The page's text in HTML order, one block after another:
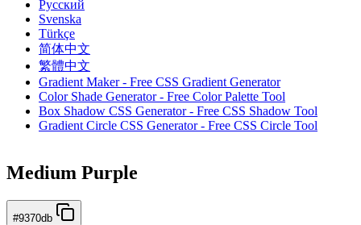
Русский
Svenska
Türkçe
简体中文
繁體中文
Gradient Maker - Free CSS Gradient Generator
Color Shade Generator - Free Color Palette Tool
Box Shadow CSS Generator - Free CSS Shadow Tool
Gradient Circle CSS Generator - Free CSS Circle Tool
Medium Purple
#9370db